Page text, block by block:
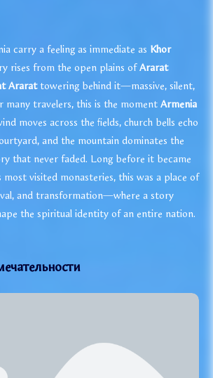
carry a feeling as immediate asKhor
rises from the open plains ofArarat
Ararattowering behind it—massive, silent,
many travelers, this is the momentArmenia
moves across the fields, church bells echo
and the mountain dominates the
that never faded. Long before it became
visited monasteries, this was a place of
and transformation—where a story
the spiritual identity of an entire nation.